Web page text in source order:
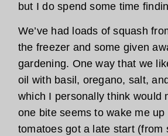
but I do spend some time
We’ve had loads of squash
the freezer and some given
gardening. One way that we
oil with basil, oregano, salt,
which I personally think would
one bite seems to wake me
tomatoes got a late start (from